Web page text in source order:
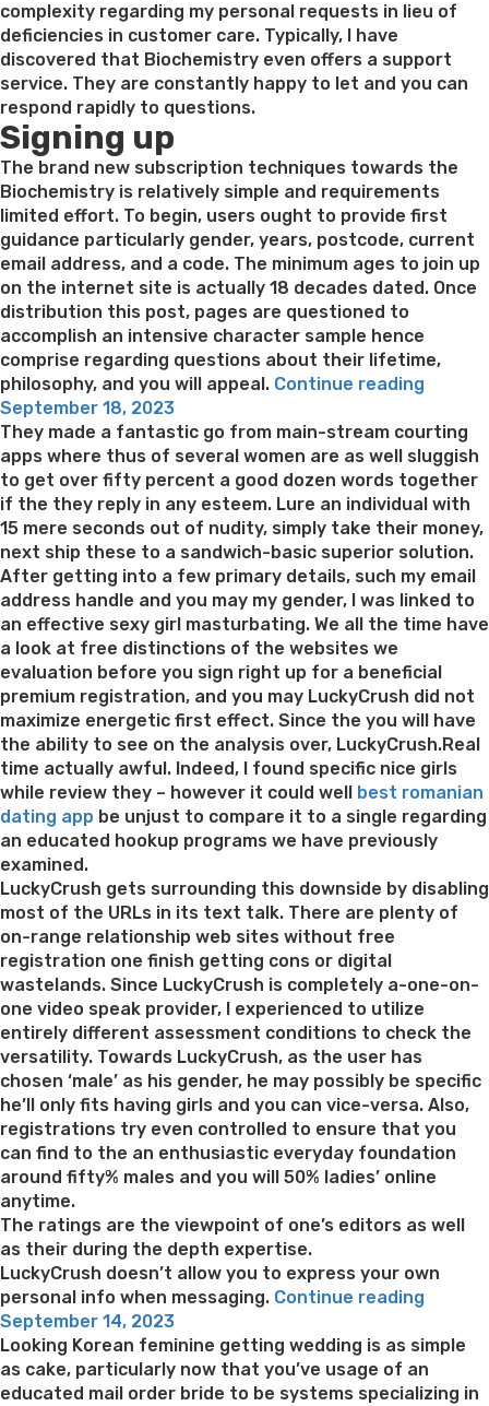
complexity regarding my personal requests in lieu of
deficiencies in customer care. Typically, I have
discovered that Biochemistry even offers a support
service. They are constantly happy to let and you can
respond rapidly to questions.
Signing up
The brand new subscription techniques towards the
Biochemistry is relatively simple and requirements
limited effort. To begin, users ought to provide first
guidance particularly gender, years, postcode, current
email address, and a code. The minimum ages to join up
on the internet site is actually 18 decades dated. Once
distribution this post, pages are questioned to
accomplish an intensive character sample hence
comprise regarding questions about their lifetime,
philosophy, and you will appeal. Continue reading
so,
they
have
a
web
log
where
pages
are
to
find
tips
dating
and
you
Posted
on
September 18, 2023
They made a fantastic go from main-stream courting
apps where thus of several women are as well sluggish
to get over fifty percent a good dozen words together
if the they reply in any esteem. Lure an individual with
15 mere seconds out of nudity, simply take their money,
next ship these to a sandwich-basic superior solution.
After getting into a few primary details, such my email
address handle and you may my gender, I was linked to
an effective sexy girl masturbating. We all the time have
a look at free distinctions of the websites we
evaluation before you sign right up for a beneficial
premium registration, and you may LuckyCrush did not
maximize energetic first effect. Since the you will have
the ability to see on the analysis over, LuckyCrush.Real
time actually awful. Indeed, I found specific nice girls
while review they – however it could well
best romanian
dating app be unjust to compare it to a single regarding
an educated hookup programs we have previously
examined.
LuckyCrush gets surrounding this downside by disabling
most of the URLs in its text talk. There are plenty of
on-range relationship web sites without free
registration one finish getting cons or digital
wastelands. Since LuckyCrush is completely a-one-on-
one video speak provider, I experienced to utilize
entirely different assessment conditions to check the
versatility. Towards LuckyCrush, as the user has
chosen ‘male’ as his gender, he may possibly be specific
he’ll only fits having girls and you can vice-versa. Also,
registrations try even controlled to ensure that you
can find to the an enthusiastic everyday foundation
around fifty% males and you will 50% ladies’ online
anytime.
The ratings are the viewpoint of one’s editors as well
as their during the depth expertise.
LuckyCrush doesn’t allow you to express your own
personal info when messaging. Continue reading
Best
Movies
Posted
on
September 14, 2023
Looking Korean feminine getting wedding is as simple
as cake, particularly now that you’ve usage of an
educated mail order bride to be systems specializing in